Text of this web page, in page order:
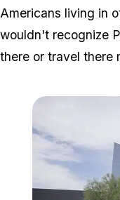
Americans living in
wouldn't recognize
there or travel there